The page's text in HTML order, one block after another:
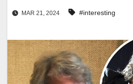
MAR 21, 2024 #interesting